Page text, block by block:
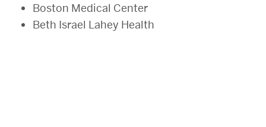
Boston Medical Center
Beth Israel Lahey Health